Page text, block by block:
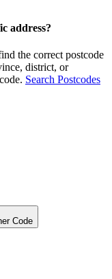
address?
the correct postcode
district, or
Search Postcodes
Code